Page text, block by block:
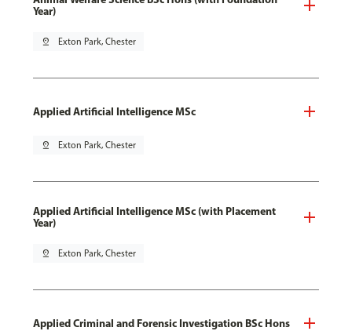
Year)
pin_drop Exton Park, Chester
Applied Artificial Intelligence MSc
pin_drop Exton Park, Chester
Applied Artificial Intelligence MSc (with Placement
Year)
pin_drop Exton Park, Chester
Applied Criminal and Forensic Investigation BSc Hons